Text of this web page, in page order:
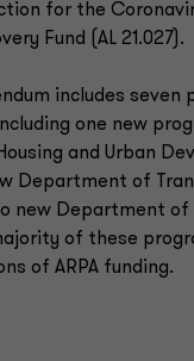
for the
Fund (AL 21.027).
includes
one new
and Urban
Department of
new Department of
of these
of ARPA funding.